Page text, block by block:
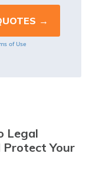
of Use
Legal
Protect Your